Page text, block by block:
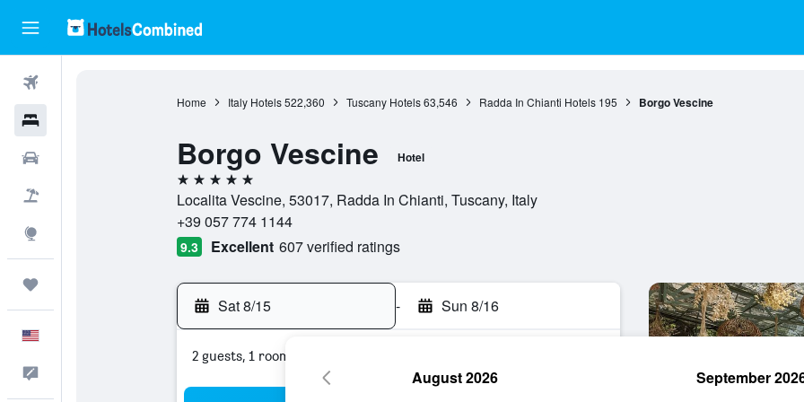
Home Italy Hotels 522,360 Tuscany Hotels 63,546 Radda In Chianti Hotels 195 Borgo Vescine
Borgo Vescine Hotel
5 stars
Localita Vescine, 53017, Radda In Chianti, Tuscany, Italy
+39 057 774 1144
9.3 Excellent 607 verified ratings
Sat 8/15 - Sun 8/16
2 guests, 1 room
August 2026 September